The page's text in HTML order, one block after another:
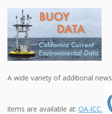
A wide variety of additional news
items are available at: OA-ICC.